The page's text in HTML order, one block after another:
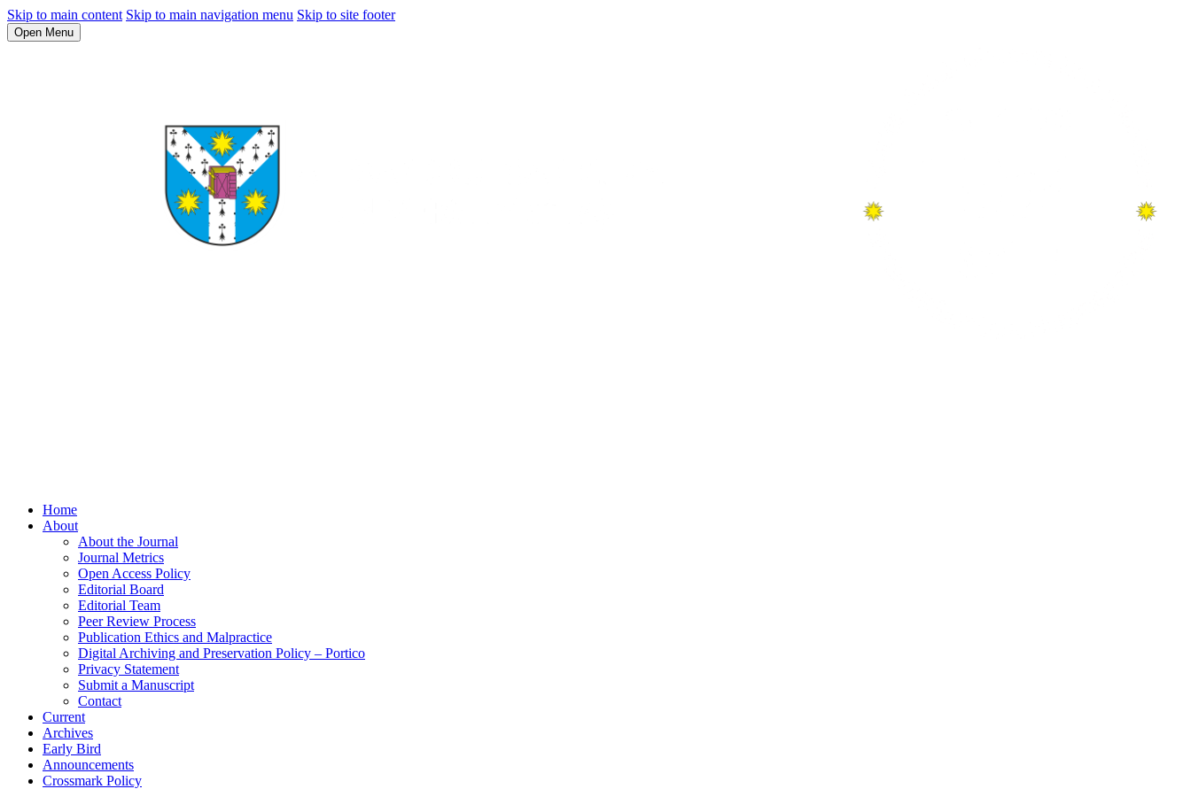
Skip to main content Skip to main navigation menu Skip to site footer
Open Menu
Home
About
About the Journal
Journal Metrics
Open Access Policy
Editorial Board
Editorial Team
Peer Review Process
Publication Ethics and Malpractice
Digital Archiving and Preservation Policy – Portico
Privacy Statement
Submit a Manuscript
Contact
Current
Archives
Early Bird
Announcements
Crossmark Policy